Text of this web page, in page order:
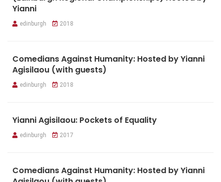
Yianni
edinburgh 2018
Comedians Against Humanity: Hosted by Yianni
Agisilaou (with guests)
edinburgh 2018
Yianni Agisilaou: Pockets of Equality
edinburgh 2017
Comedians Against Humanity: Hosted by Yianni